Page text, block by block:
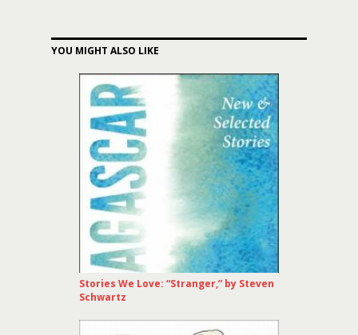
YOU MIGHT ALSO LIKE
Stories We Love: “Stranger,” by Steven
Schwartz